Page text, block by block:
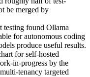
be merged by
testing found Ollama
for autonomous coding
produce useful results.
for self-hosted
in-progress by the
tenancy targeted